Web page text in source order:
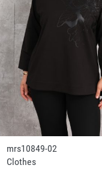
mrs10849-02
Clothes